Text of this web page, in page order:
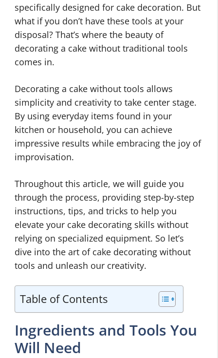
specifically designed for cake decoration. But
what if you don’t have these tools at your
disposal? That’s where the beauty of
decorating a cake without traditional tools
comes in.
Decorating a cake without tools allows
simplicity and creativity to take center stage.
By using everyday items found in your
kitchen or household, you can achieve
impressive results while embracing the joy of
improvisation.
Throughout this article, we will guide you
through the process, providing step-by-step
instructions, tips, and tricks to help you
elevate your cake decorating skills without
relying on specialized equipment. So let’s
dive into the art of cake decorating without
tools and unleash our creativity.
Table of Contents
Ingredients and Tools You
Will Need